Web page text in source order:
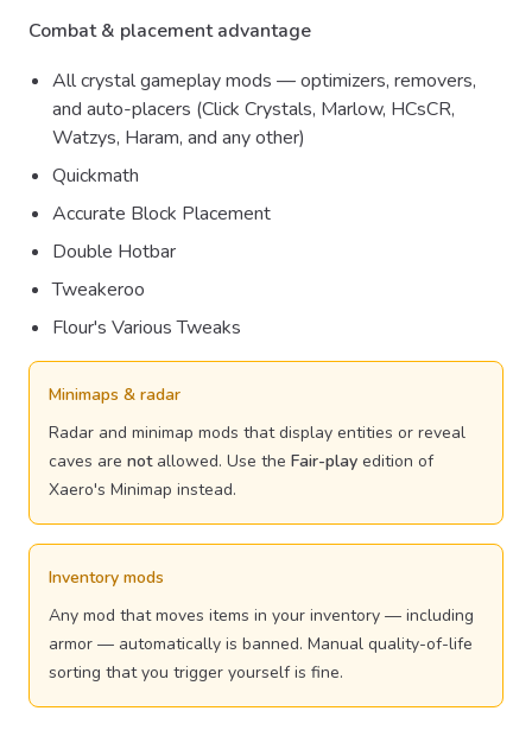
Combat & placement advantage
All crystal gameplay mods — optimizers, removers,
and auto-placers (Click Crystals, Marlow, HCsCR,
Watzys, Haram, and any other)
Quickmath
Accurate Block Placement
Double Hotbar
Tweakeroo
Flour's Various Tweaks
Minimaps & radar
Radar and minimap mods that display entities or reveal
caves are notallowed. Use the Fair-play edition of
Xaero's Minimap instead.
Inventory mods
Any mod that moves items in your inventory — including
armor — automatically is banned. Manual quality-of-life
sorting that you trigger yourself is fine.